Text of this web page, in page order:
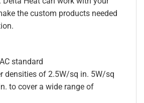
the custom products needed
standard
densities of 2.5W/sq in. 5W/sq
to cover a wide range of